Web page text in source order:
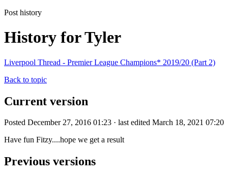
Post history
History for Tyler
Liverpool Thread - Premier League Champions* 2019/20 (Part 2)
Back to topic
Current version
Posted December 27, 2016 01:23 · last edited March 18, 2021 07:20
Have fun Fitzy....hope we get a result
Previous versions